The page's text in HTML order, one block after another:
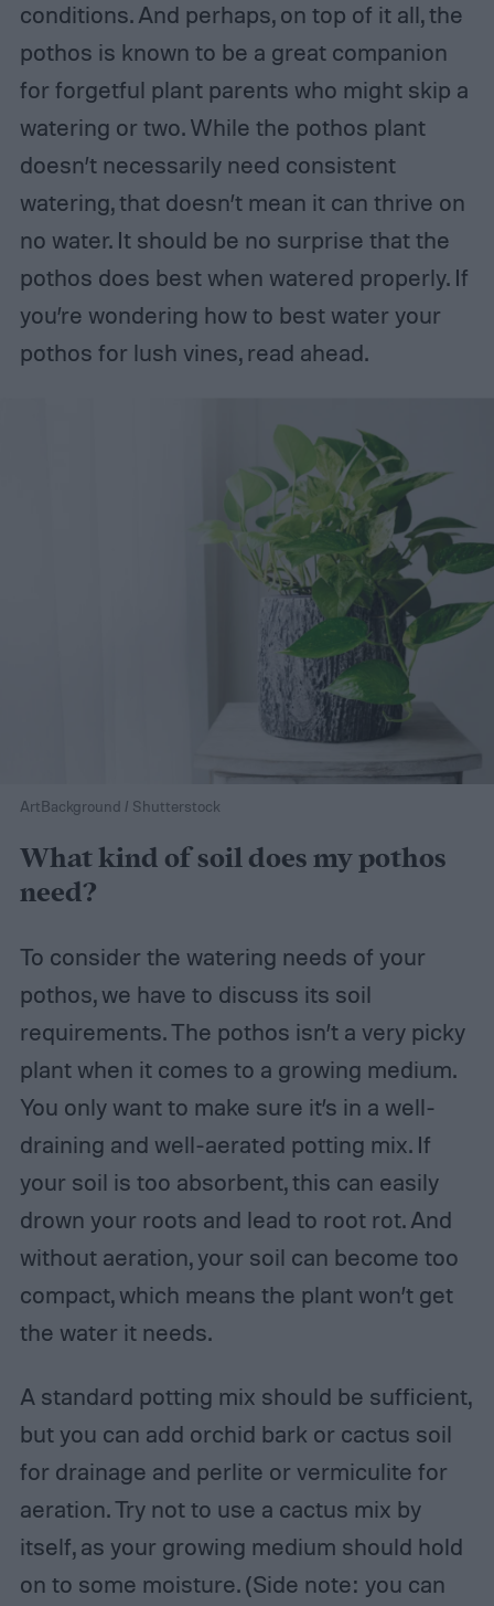
conditions. And perhaps, on top of it all, the
pothos is known to be a great companion
for forgetful plant parents who might skip a
watering or two. While the pothos plant
doesn’t necessarily need consistent
watering, that doesn’t mean it can thrive on
no water. It should be no surprise that the
pothos does best when watered properly. If
you’re wondering how to best water your
pothos for lush vines, read ahead.
ArtBackground / Shutterstock
What kind of soil does my pothos
need?
To consider the watering needs of your
pothos, we have to discuss its soil
requirements. The pothos isn’t a very picky
plant when it comes to a growing medium.
You only want to make sure it’s in a well-
draining and well-aerated potting mix. If
your soil is too absorbent, this can easily
drown your roots and lead to root rot. And
without aeration, your soil can become too
compact, which means the plant won’t get
the water it needs.
A standard potting mix should be sufficient,
but you can add orchid bark or cactus soil
for drainage and perlite or vermiculite for
aeration. Try not to use a cactus mix by
itself, as your growing medium should hold
on to some moisture. (Side note: you can